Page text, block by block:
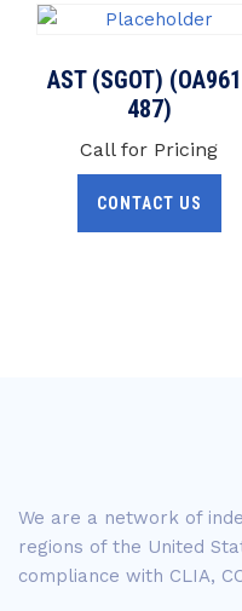
AST (SGOT)
487)
Call for Pricing
CONTACT US
We are a network of
regions of the United
compliance with CLIA,